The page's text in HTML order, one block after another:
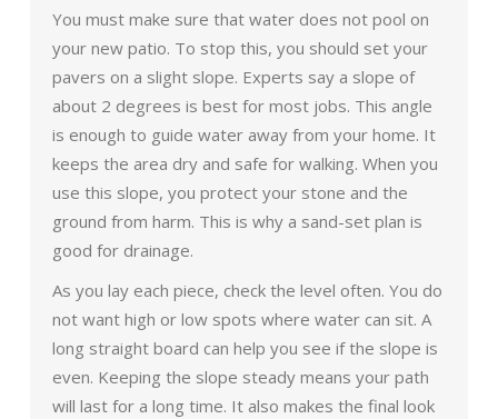
You must make sure that water does not pool on
your new patio. To stop this, you should set your
pavers on a slight slope. Experts say a slope of
about 2 degrees is best for most jobs. This angle
is enough to guide water away from your home. It
keeps the area dry and safe for walking. When you
use this slope, you protect your stone and the
ground from harm. This is why a sand-set plan is
good for drainage.
As you lay each piece, check the level often. You do
not want high or low spots where water can sit. A
long straight board can help you see if the slope is
even. Keeping the slope steady means your path
will last for a long time. It also makes the final look